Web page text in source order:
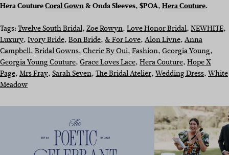
Hera CoutureCoral Gown& Onda Sleeves, $POA,Hera Couture.
Tags:Twelve South Bridal, Zoe Rowyn, Love Honor Bridal, NEWHITE
Luxury, Ivory Bride, Bon Bride, & For Love, Alon Livne, Anna
Campbell, Bridal Gowns, Cherie By Oui, Fashion, Georgia Young
Georgia Young Couture, Grace Loves Lace, Hera Couture, Hope X
Page, Mrs Fray, Sarah Seven, The Bridal Atelier, Wedding Dress, White
Meadow